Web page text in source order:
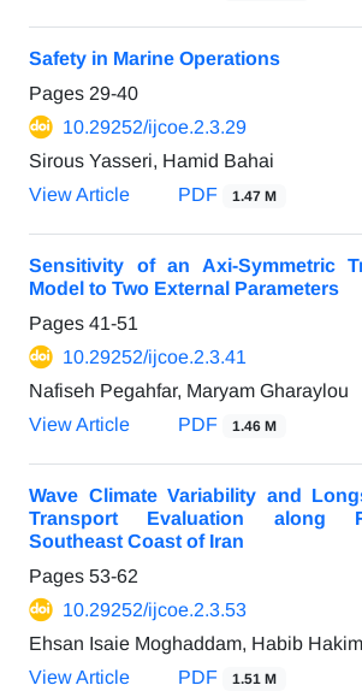
Safety in Marine Operations
Pages 29-40
10.29252/ijcoe.2.3.29
Sirous Yasseri, Hamid Bahai
View Article
PDF 1.47 M
Sensitivity of an Axi-Symmetric
Model to Two External Parameters
Pages 41-51
10.29252/ijcoe.2.3.41
Nafiseh Pegahfar, Maryam Gharaylou
View Article
PDF 1.46 M
Wave Climate Variability and
Transport Evaluation along
Southeast Coast of Iran
Pages 53-62
10.29252/ijcoe.2.3.53
Ehsan Isaie Moghaddam, Habib
View Article
PDF 1.51 M